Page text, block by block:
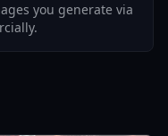
you generate via